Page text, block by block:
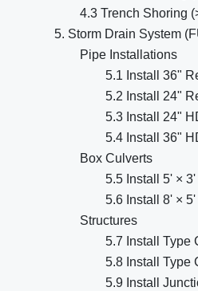
4.3 Trench Shoring
5. Storm Drain System
Pipe Installations
5.1 Install 36"
5.2 Install 24"
5.3 Install 24"
5.4 Install 36"
Box Culverts
5.5 Install 5' ×
5.6 Install 8' ×
Structures
5.7 Install Type
5.8 Install Type
5.9 Install